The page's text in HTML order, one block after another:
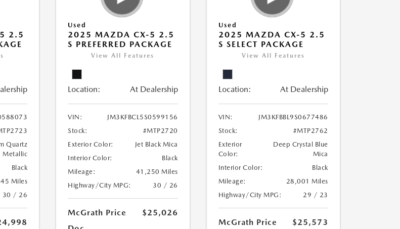
2.5
Quartz
Metallic
Black
Miles
30 / 26
Used
2025 MAZDA CX-5 2.5
S PREFERRED PACKAGE
View All Features
Location: At Dealership
VIN:
JM3KFBCL5S0599156
Stock:
#MTP2720
Exterior Color:
Jet Black Mica
Interior Color:
Black
Mileage:
41,250 Miles
Highway/City MPG:
30 / 26
McGrath Price
$25,026
Used
2025 MAZDA CX-5 2.5
S SELECT PACKAGE
View All Features
Location: At Dealership
VIN:
JM3KFBBL9S0677486
Stock:
#MTP2762
Exterior
Color:
Deep Crystal Blue
Mica
Interior Color:
Black
Mileage:
28,001 Miles
Highway/City MPG:
29 / 23
McGrath Price
$25,573